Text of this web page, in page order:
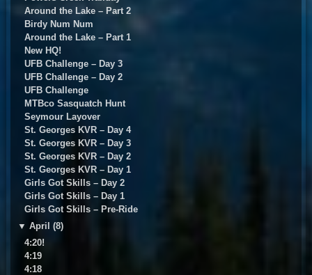
Around the Lake – Part 2
Birdy Num Num
Around the Lake – Part 1
New HQ!
UFB Challenge – Day 3
UFB Challenge – Day 2
UFB Challenge
MTBco Sasquatch Hunt
Seymour Layover
St. Georges KVR – Day 4
St. Georges KVR – Day 3
St. Georges KVR – Day 2
St. Georges KVR – Day 1
Girls Got Skills – Day 2
Girls Got Skills – Day 1
Girls Got Skills – Pre-Ride
▼ April (8)
4:20!
4:19
4:18